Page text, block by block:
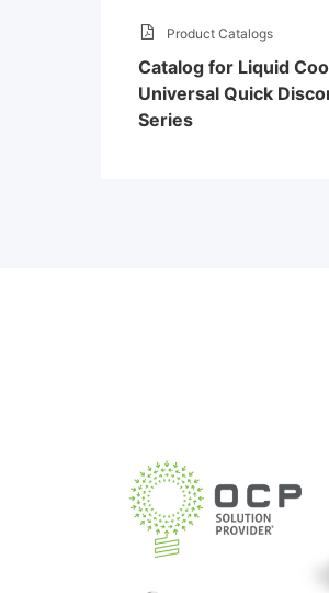
Product Catalogs
Catalog for Liquid
Universal Quick
Series